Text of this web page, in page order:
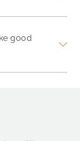
good